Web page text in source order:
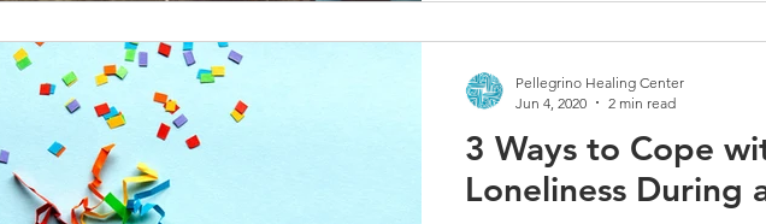
3 Ways to Cope
Loneliness During
Pellegrino Healing Center
Jun 4, 2020
2 min read